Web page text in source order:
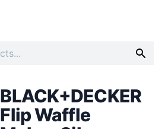
BLACK+DECKER
Flip Waffle